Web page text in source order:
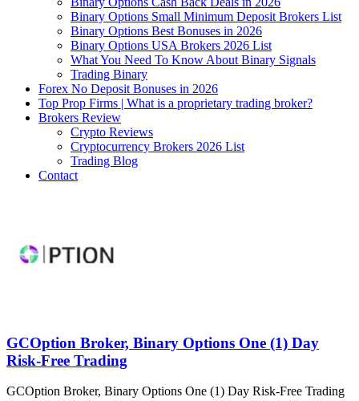
Binary Options Small Minimum Deposit Brokers List
Binary Options Best Bonuses in 2026
Binary Options USA Brokers 2026 List
What You Need To Know About Binary Signals
Trading Binary
Forex No Deposit Bonuses in 2026
Top Prop Firms | What is a proprietary trading broker?
Brokers Review
Crypto Reviews
Cryptocurrency Brokers 2026 List
Trading Blog
Contact
GCOption Broker, Binary Options One (1) Day
Risk-Free Trading
GCOption Broker, Binary Options One (1) Day Risk-Free Trading